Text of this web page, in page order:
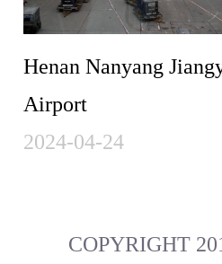
Henan Nanyang
Airport
2024-04-24
COPYRIGHT